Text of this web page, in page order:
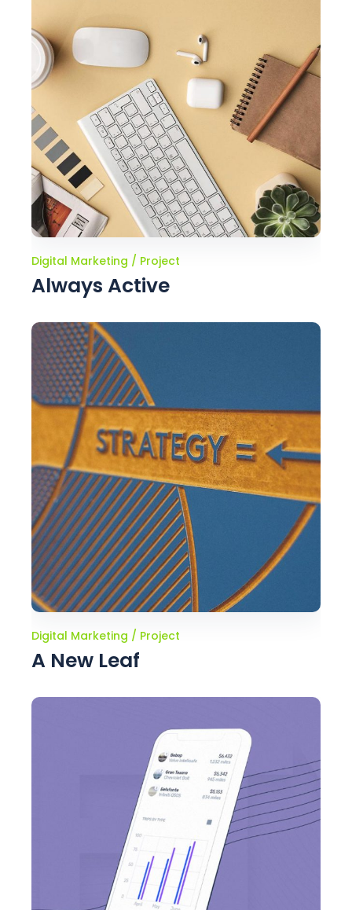
Digital Marketing Project
Always Active
Digital Marketing Project
A New Leaf